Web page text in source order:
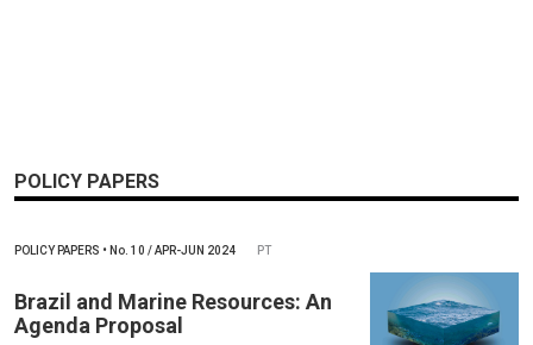
POLICY PAPERS
POLICY PAPERS • No. 10 / APR-JUN 2024 PT
Brazil and Marine Resources: An
Agenda Proposal